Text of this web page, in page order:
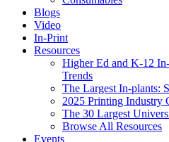
Blogs
Video
In-Print
Resources
Higher Ed and K-12
Trends
The Largest In-plants:
2025 Printing Industry
The 30 Largest
Browse All Resources
Events